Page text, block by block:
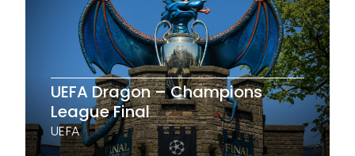
UEFA Dragon – Champions
League Final
UEFA